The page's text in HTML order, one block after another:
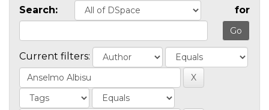
Search: for
Current filters: